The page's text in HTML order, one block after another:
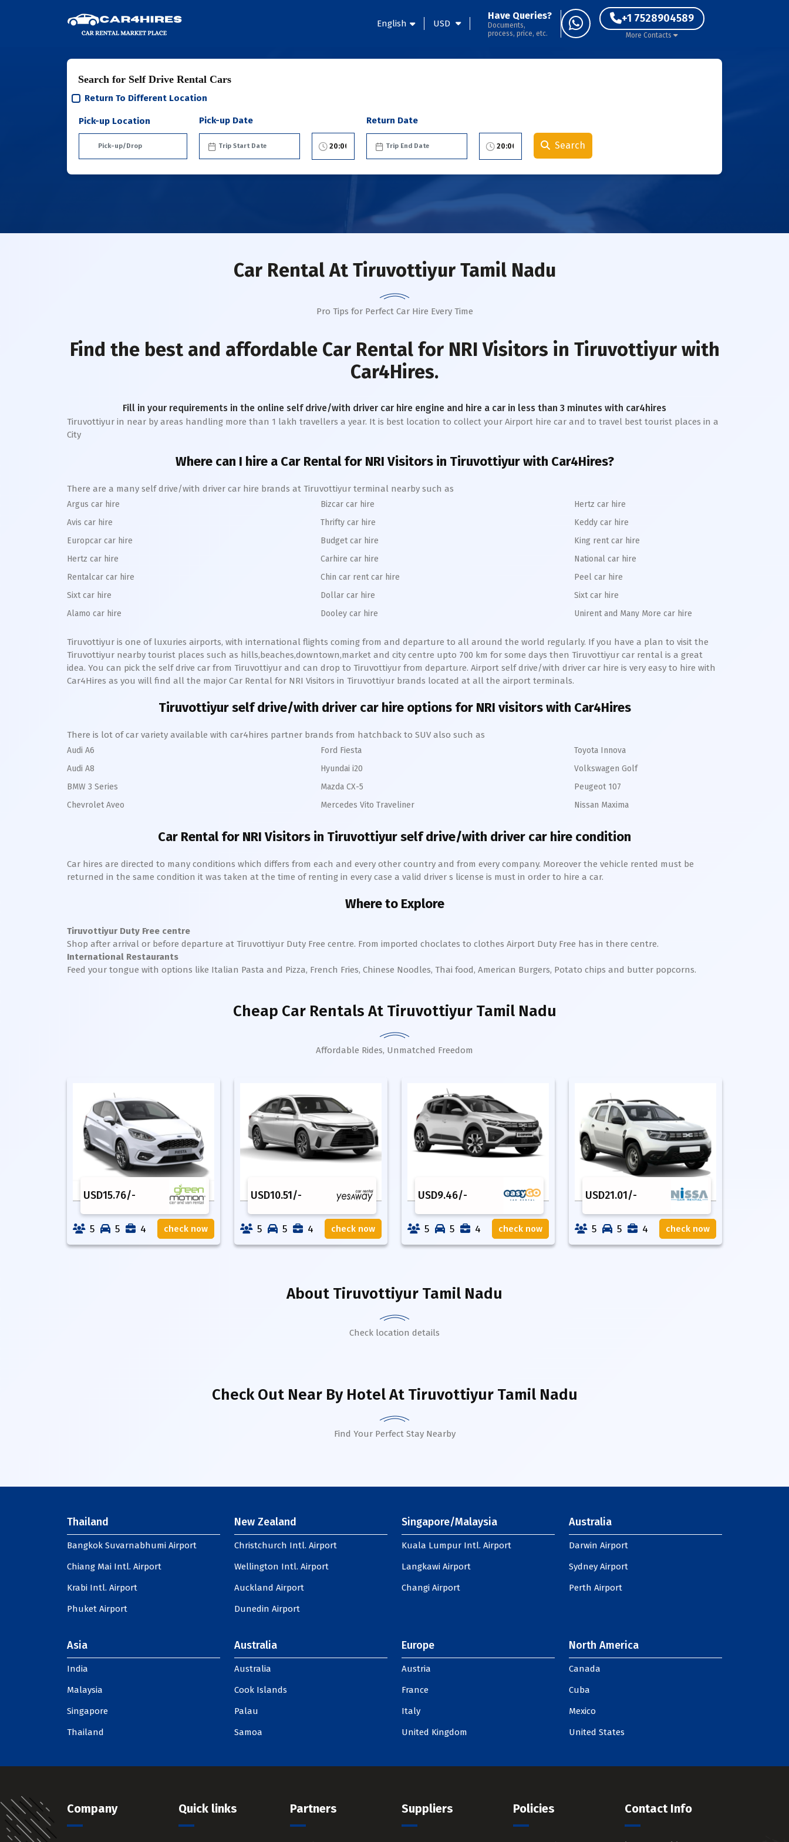
English USD
Have Queries?
Documents,
process, price, etc.
+1 7528904589
More Contacts
Search for Self Drive Rental Cars
Return To Different Location
Pick-up Location Pick-up Date Return Date
Search
Car RentalAt Tiruvottiyur Tamil Nadu
Pro Tips for Perfect Car Hire Every Time
Find the best and affordable Car Rental for NRI Visitors in Tiruvottiyurwith
Car4Hires.
Fill in your requirements in the online self drive/with driver car hire engine and hire a car in less than 3 minutes with car4hires
Tiruvottiyur in near by areas handling more than 1 lakh travellers a year. It is best location to collect your Airport hire car and to travel best tourist places in a
City
Where can I hire a Car Rental for NRI Visitors in Tiruvottiyurwith Car4Hires?
There are a many self drive/with driver car hire brands at Tiruvottiyur terminal nearby such as
Argus car hire
Avis car hire
Europcar car hire
Hertz car hire
Rentalcar car hire
Sixt car hire
Alamo car hire
Bizcar car hire
Thrifty car hire
Budget car hire
Carhire car hire
Chin car rent car hire
Dollar car hire
Dooley car hire
Hertz car hire
Keddy car hire
King rent car hire
National car hire
Peel car hire
Sixt car hire
Unirent and Many More car hire
Tiruvottiyur is one of luxuries airports, with international flights coming from and departure to all around the world regularly. If you have a plan to visit the
Tiruvottiyur nearby tourist places such as hills,beaches,downtown,market and city centre upto 700 km for some days then Tiruvottiyur car rental is a great
idea. You can pick the self drive car from Tiruvottiyur and can drop to Tiruvottiyur from departure. Airport self drive/with driver car hire is very easy to hire with
Car4Hires as you will find all the major Car Rental for NRI Visitors in Tiruvottiyur brands located at all the airport terminals.
Tiruvottiyurself drive/with driver car hire options for NRI visitors with Car4Hires
There is lot of car variety available with car4hires partner brands from hatchback to SUV also such as
Audi A6
Audi A8
BMW 3 Series
Chevrolet Aveo
Ford Fiesta
Hyundai i20
Mazda CX-5
Mercedes Vito Traveliner
Toyota Innova
Volkswagen Golf
Peugeot 107
Nissan Maxima
Car Rental for NRI Visitors in Tiruvottiyurself drive/with driver car hire condition
Car hires are directed to many conditions which differs from each and every other country and from every company. Moreover the vehicle rented must be
returned in the same condition it was taken at the time of renting in every case a valid driver s license is must in order to hire a car.
Where to Explore
Tiruvottiyur Duty Free centre
Shop after arrival or before departure at Tiruvottiyur Duty Free centre. From imported choclates to clothes Airport Duty Free has in there centre.
International Restaurants
Feed your tongue with options like Italian Pasta and Pizza, French Fries, Chinese Noodles, Thai food, American Burgers, Potato chips and butter popcorns.
Cheap Car Rentals At Tiruvottiyur Tamil Nadu
Affordable Rides, Unmatched Freedom
USD15.76/-
5 5 4 check now
USD10.51/-
5 5 4 check now
USD9.46/-
5 5 4 check now
USD21.01/-
5 5 4 check now
About Tiruvottiyur Tamil Nadu
Check location details
Check Out Near By HotelAt Tiruvottiyur Tamil Nadu
Find Your Perfect Stay Nearby
Thailand
Bangkok Suvarnabhumi Airport
Chiang Mai Intl. Airport
Krabi Intl. Airport
Phuket Airport
New Zealand
Christchurch Intl. Airport
Wellington Intl. Airport
Auckland Airport
Dunedin Airport
Singapore/Malaysia
Kuala Lumpur Intl. Airport
Langkawi Airport
Changi Airport
Australia
Darwin Airport
Sydney Airport
Perth Airport
Asia
India
Malaysia
Singapore
Thailand
Australia
Australia
Cook Islands
Palau
Samoa
Europe
Austria
France
Italy
United Kingdom
North America
Canada
Cuba
Mexico
United States
Company Quick links Partners Suppliers Policies Contact Info